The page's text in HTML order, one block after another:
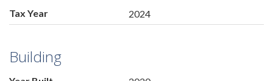
Tax Year 2024
Building